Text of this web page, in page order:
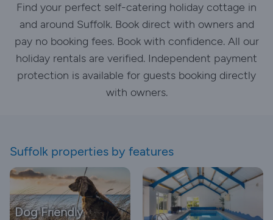
Find your perfect self-catering holiday cottage in
and around Suffolk. Book direct with owners and
pay no booking fees. Book with confidence. All our
holiday rentals are verified. Independent payment
protection is available for guests booking directly
with owners.
Suffolk properties by features
Dog Friendly